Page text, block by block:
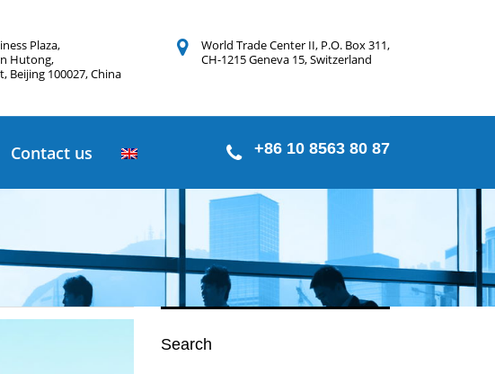
World Trade Center II, P.O. Box 311,
CH-1215 Geneva 15, Switzerland
Plaza,
Hutong,
Beijing 100027, China
Contact us +86 10 8563 80 87
Search